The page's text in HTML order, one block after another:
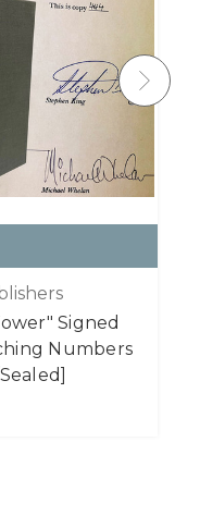
Signed
Numbers